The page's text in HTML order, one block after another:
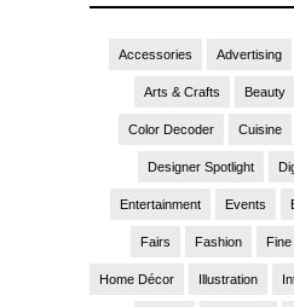
Accessories Advertising
Arts & Crafts Beauty
Color Decoder Cuisine
Designer Spotlight
Entertainment Events
Fairs Fashion
Home Décor Illustration